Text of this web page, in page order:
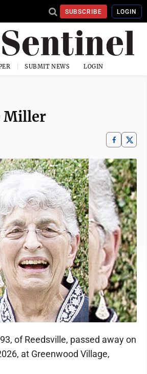
SUBSCRIBE LOGIN
SUBMIT NEWS LOGIN
Miller
of Reedsville, passed away on
at Greenwood Village,